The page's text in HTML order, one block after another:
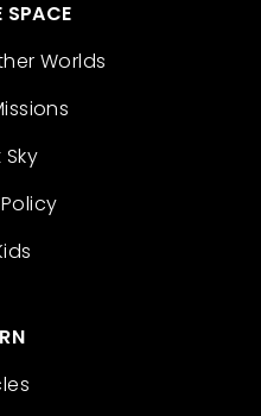
SPACE
Worlds